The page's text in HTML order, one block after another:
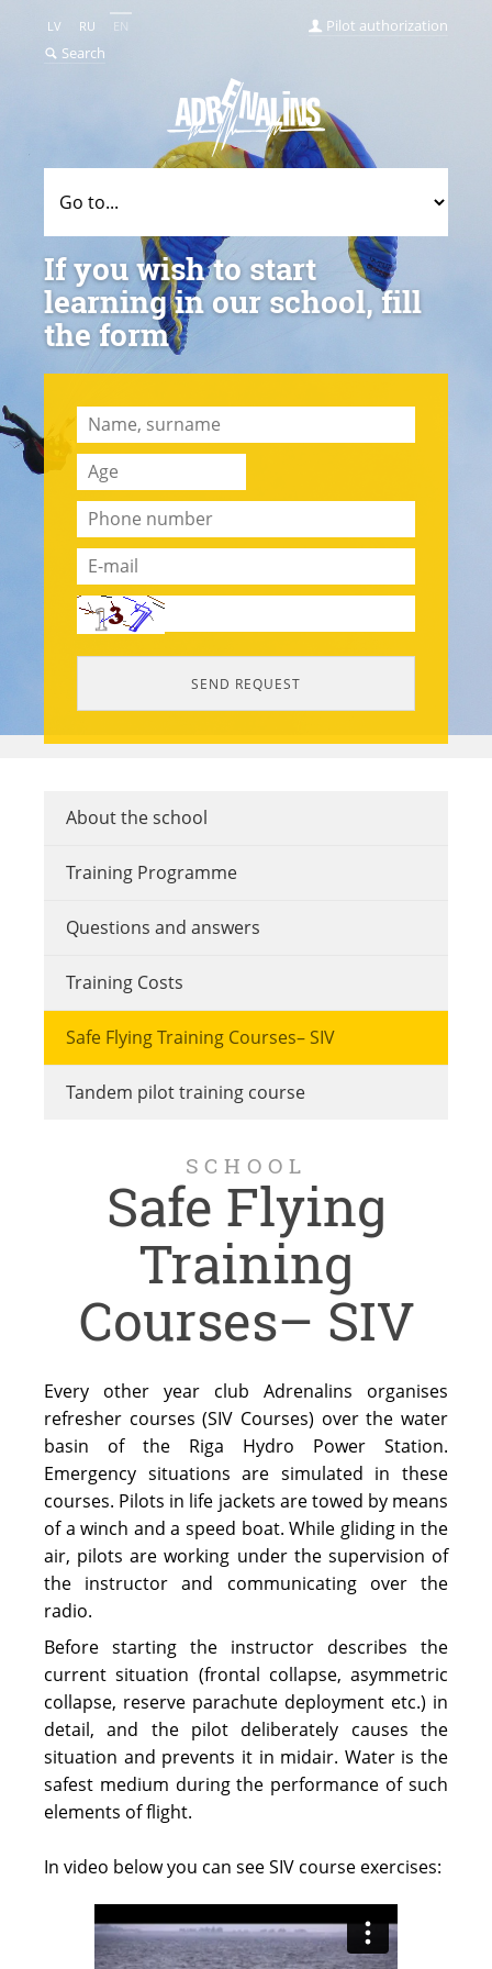
LV RU EN
Search
Pilot authorization
If you wish to start
learning in our school, fill
the form
About the school
Training Programme
Questions and answers
Training Costs
Safe Flying Training Courses– SIV
Tandem pilot training course
SCHOOL
Safe Flying
Training
Courses– SIV
Every other year club Adrenalins organises
refresher courses (SIV Courses) over the water
basin of the Riga Hydro Power Station.
Emergency situations are simulated in these
courses. Pilots in life jackets are towed by means
of a winch and a speed boat. While gliding in the
air, pilots are working under the supervision of
the instructor and communicating over the
radio.
Before starting the instructor describes the
current situation (frontal collapse, asymmetric
collapse, reserve parachute deployment etc.) in
detail, and the pilot deliberately causes the
situation and prevents it in midair. Water is the
safest medium during the performance of such
elements of flight.
In video below you can see SIV course exercises: